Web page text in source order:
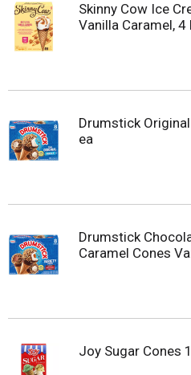
Skinny Cow Ice
Vanilla Caramel, 4
Drumstick
ea
Drumstick
Caramel Cones
Joy Sugar Cones